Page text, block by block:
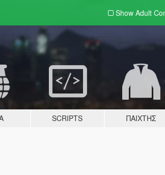
Show Adult
SCRIPTS ΠΑΊΧΤΗΣ